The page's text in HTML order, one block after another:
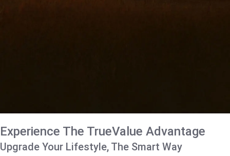
Experience The TrueValue Advantage
Upgrade Your Lifestyle, The Smart Way